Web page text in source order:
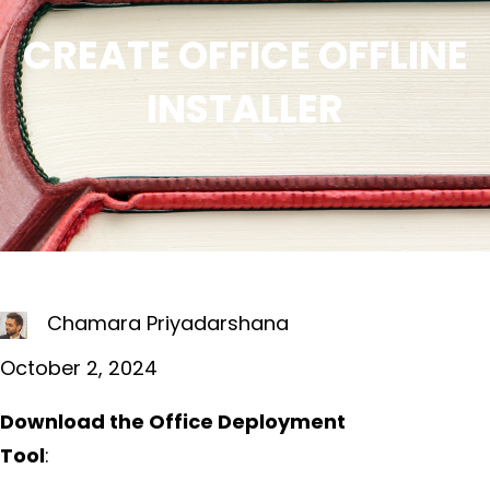
CREATE OFFICE OFFLINE
INSTALLER
Chamara Priyadarshana
October 2, 2024
Download the Office Deployment
Tool: